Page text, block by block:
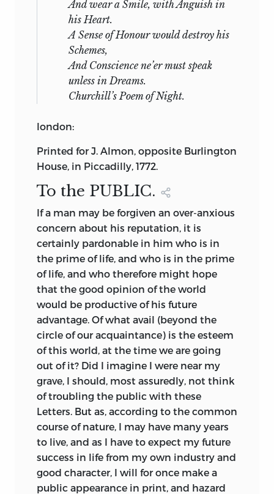
And wear a Smile, with Anguish in
his Heart.
A Sense of Honour would destroy his
Schemes,
And Conscience ne’er must speak
unless in Dreams.
Churchill’s Poem of Night.
london:
Printed for J. Almon, opposite Burlington
House, in Piccadilly, 1772.
To the PUBLIC.
Ifa man may be forgiven an over-anxious
concern about his reputation, it is
certainly pardonable in him who is in
the prime of life, and who is in the prime
of life, and who therefore might hope
that the good opinion of the world
would be productive of his future
advantage. Of what avail (beyond the
circle of our acquaintance) is the esteem
of this world, at the time we are going
out of it? Did I imagine I were near my
grave, I should, most assuredly, not think
of troubling the public with these
Letters. But as, according to the common
course of nature, I may have many years
to live, and as I have to expect my future
success in life from my own industry and
good character, I will for once make a
public appearance in print, and hazard